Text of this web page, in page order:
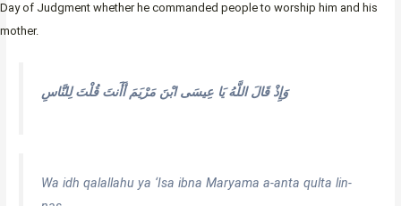
Day of Judgment whether he commanded people to worship him and his
mother.
وَإِذْ قَالَ اللَّهُ يَا عِيسَى ابْنَ مَرْيَمَ أَأَنتَ قُلْتَ لِلنَّاسِ
Wa idh qalallahu ya ‘Isa ibna Maryama a-anta qulta lin-